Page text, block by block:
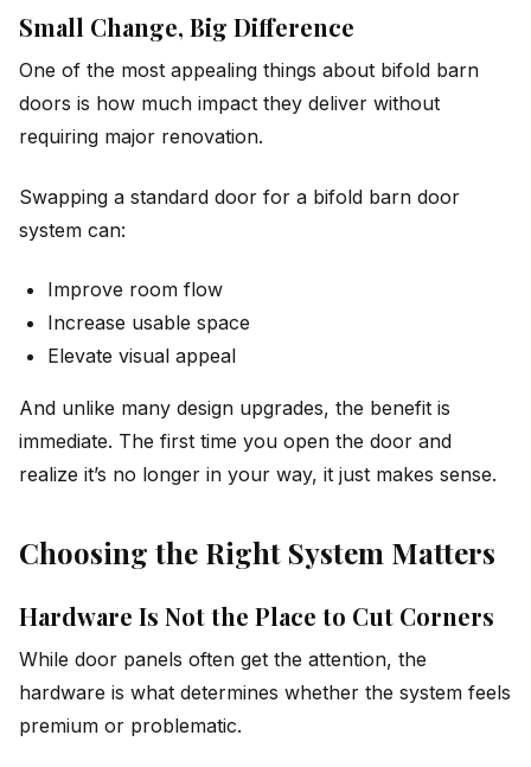
Small Change, Big Difference
One of the most appealing things about bifold barn
doors is how much impact they deliver without
requiring major renovation.
Swapping a standard door for a bifold barn door
system can:
Improve room flow
Increase usable space
Elevate visual appeal
And unlike many design upgrades, the benefit is
immediate. The first time you open the door and
realize it’s no longer in your way, it just makes sense.
Choosing the Right System Matters
Hardware Is Not the Place to Cut Corners
While door panels often get the attention, the
hardware is what determines whether the system feels
premium or problematic.